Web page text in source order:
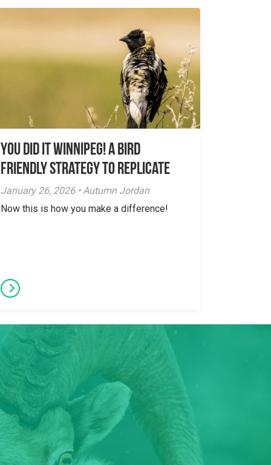
You did it Winnipeg! A Bird
Friendly Strategy to Replicate
January 26, 2026 • Autumn Jordan
Now this is how you make a difference!